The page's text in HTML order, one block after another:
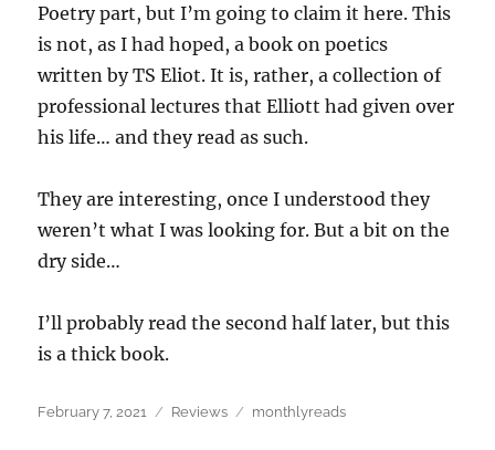
Poetry part, but I’m going to claim it here. This
is not, as I had hoped, a book on poetics
written by TS Eliot. It is, rather, a collection of
professional lectures that Elliott had given over
his life… and they read as such.
They are interesting, once I understood they
weren’t what I was looking for. But a bit on the
dry side…
I’ll probably read the second half later, but this
is a thick book.
Posted
February 7, 2021 Categories
Reviews Tags
monthlyreads